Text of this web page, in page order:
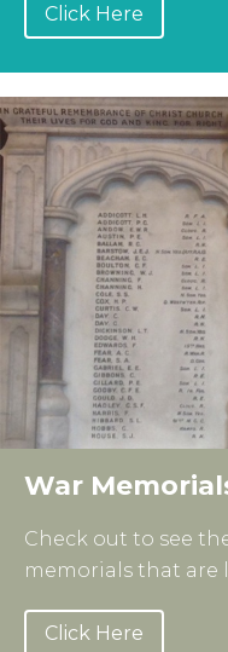
Click Here
War
Check out to see
memorials that are
Click Here